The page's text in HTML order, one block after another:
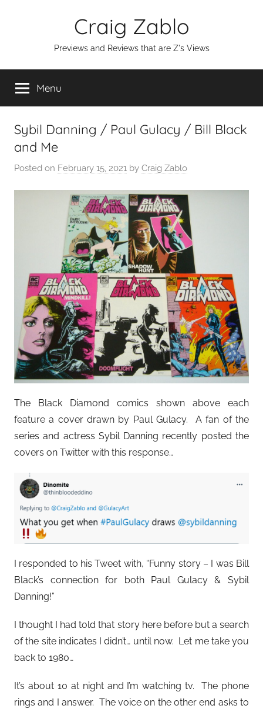
Craig Zablo
Previews and Reviews that are Z's Views
Menu
Sybil Danning / Paul Gulacy / Bill Black
and Me
Posted on February 15, 2021 by Craig Zablo
The Black Diamond comics shown above each
feature a cover drawn by Paul Gulacy. A fan of the
series and actress Sybil Danning recently posted the
covers on Twitter with this response…
I responded to his Tweet with, “Funny story – I was Bill
Black’s connection for both Paul Gulacy & Sybil
Danning!”
I thought I had told that story here before but a search
of the site indicates I didn’t… until now. Let me take you
back to 1980…
It’s about 10 at night and I’m watching tv. The phone
rings and I answer. The voice on the other end asks to